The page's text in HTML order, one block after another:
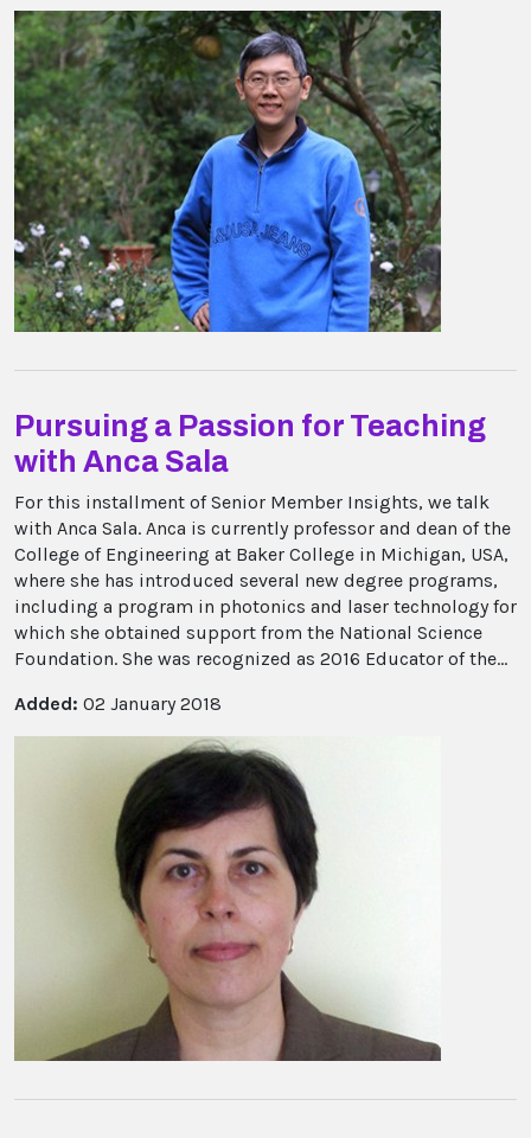
Pursuing a Passion for Teaching
with Anca Sala
For this installment of Senior Member Insights, we talk
with Anca Sala. Anca is currently professor and dean of the
College of Engineering at Baker College in Michigan, USA,
where she has introduced several new degree programs,
including a program in photonics and laser technology for
which she obtained support from the National Science
Foundation. She was recognized as 2016 Educator of the...
Added: 02 January 2018